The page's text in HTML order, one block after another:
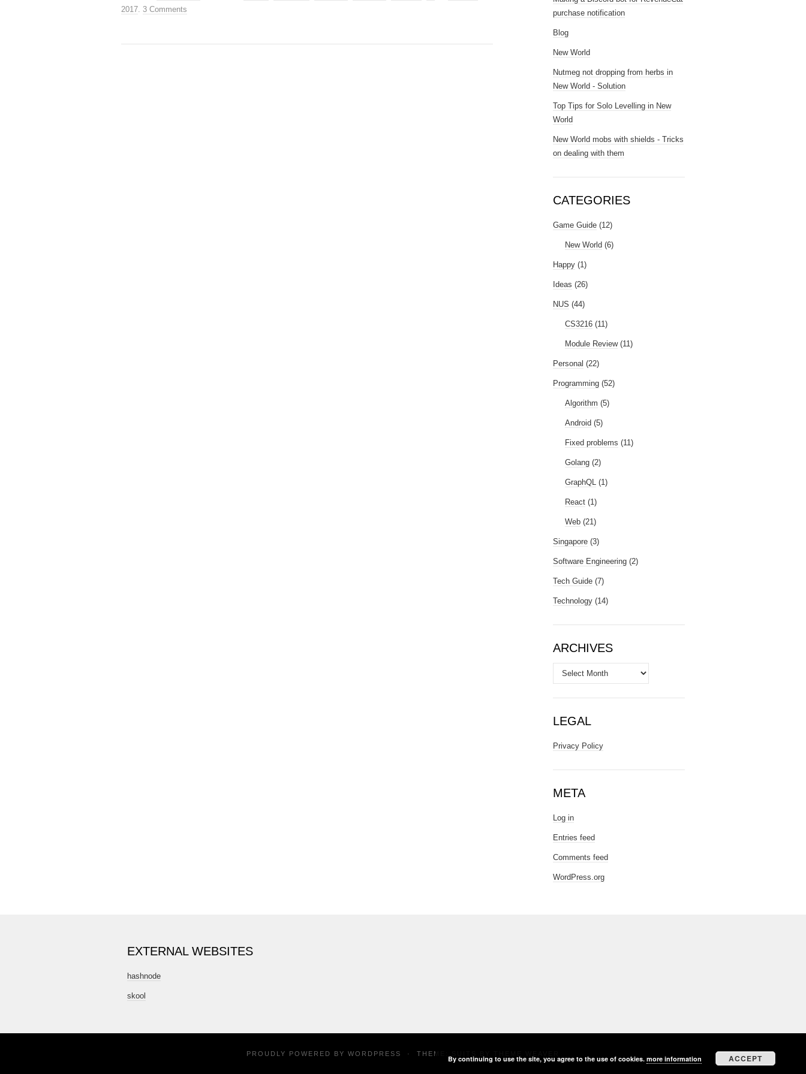
2017. 3 Comments
purchase notification
Blog
New World
Nutmeg not dropping from herbs in
New World - Solution
Top Tips for Solo Levelling in New
World
New World mobs with shields - Tricks
on dealing with them
CATEGORIES
Game Guide (12)
New World (6)
Happy (1)
Ideas (26)
NUS (44)
CS3216 (11)
Module Review(11)
Personal (22)
Programming (52)
Algorithm (5)
Android (5)
Fixed problems (11)
Golang (2)
GraphQL (1)
React (1)
Web (21)
Singapore (3)
Software Engineering (2)
Tech Guide (7)
Technology (14)
ARCHIVES
Archives
LEGAL
Privacy Policy
META
Log in
Entries feed
Comments feed
WordPress.org
EXTERNAL WEBSITES
hashnode
skool
PROUDLY POWERED BY WORDPRESS · THEME: SUITS BY
By continuing to use the site, you agree to the use of cookies. more information ACCEPT